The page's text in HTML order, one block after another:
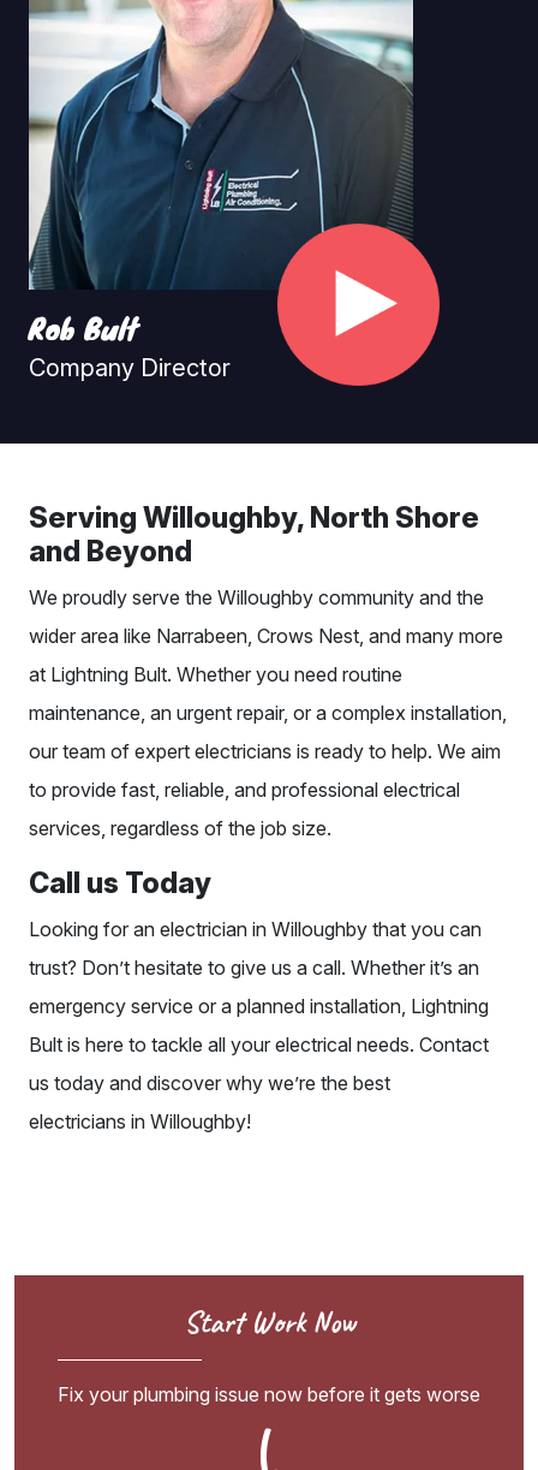
Rob Bult
Company Director
Serving Willoughby, North Shore
and Beyond
We proudly serve the Willoughby community and the
wider area like Narrabeen, Crows Nest, and many more
at Lightning Bult. Whether you need routine
maintenance, an urgent repair, or a complex installation,
our team of expert electricians is ready to help. We aim
to provide fast, reliable, and professional electrical
services, regardless of the job size.
Call us Today
Looking for an electrician in Willoughby that you can
trust? Don’t hesitate to give us a call. Whether it’s an
emergency service or a planned installation, Lightning
Bult is here to tackle all your electrical needs. Contact
us today and discover why we’re the best
electricians in Willoughby!
Start Work Now
Fix your plumbing issue now before it gets worse